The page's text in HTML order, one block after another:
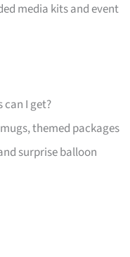
media kits and event
I get?
themed packages
surprise balloon